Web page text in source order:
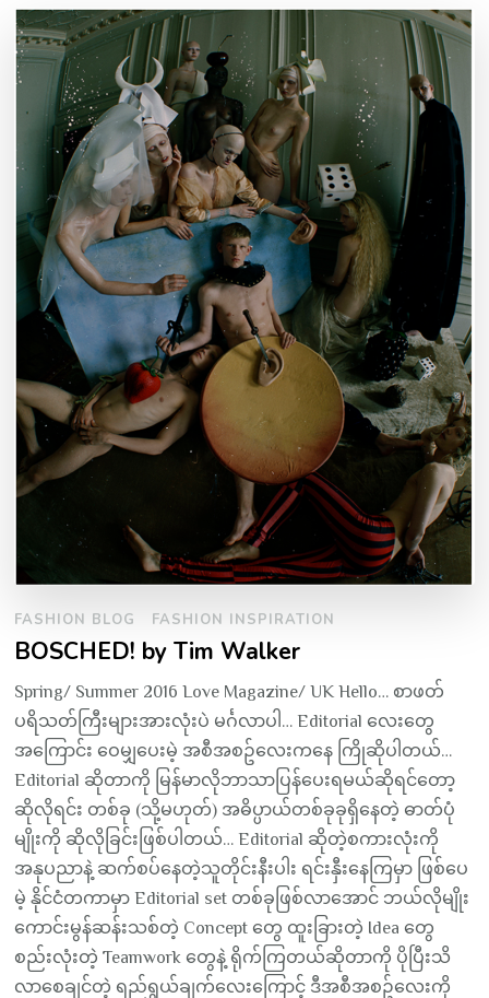
FASHION BLOG FASHION INSPIRATION
BOSCHED! by Tim Walker
Spring/ Summer 2016 Love Magazine/ UK Hello… စာဖတ်
ပရိသတ်ကြီးများအားလုံးပဲ မင်္ဂလာပါ… Editorial လေးတွေ
အကြောင်း ဝေမျှပေးမဲ့ အစီအစဥ်လေးကနေ ကြိုဆိုပါတယ်…
Editorial ဆိုတာကို မြန်မာလိုဘာသာပြန်ပေးရမယ်ဆိုရင်တော့
ဆိုလိုရင်း တစ်ခု (သို့မဟုတ်) အဓိပ္ပာယ်တစ်ခုခုရှိနေတဲ့ ဓာတ်ပုံ
မျိုးကို ဆိုလိုခြင်းဖြစ်ပါတယ်… Editorial ဆိုတဲ့စကားလုံးကို
အနုပညာနဲ့ ဆက်စပ်နေတဲ့သူတိုင်းနီးပါး ရင်းနှီးနေကြမှာ ဖြစ်ပေ
မဲ့ နိုင်ငံတကာမှာ Editorial set တစ်ခုဖြစ်လာအောင် ဘယ်လိုမျိုး
ကောင်းမွန်ဆန်းသစ်တဲ့ Concept တွေ ထူးခြားတဲ့ Idea တွေ
စည်းလုံးတဲ့ Teamwork တွေနဲ့ ရိုက်ကြတယ်ဆိုတာကို ပိုပြီးသိ
လာစေချင်တဲ့ ရည်ရွယ်ချက်လေးကြောင့် ဒီအစီအစဥ်လေးကို